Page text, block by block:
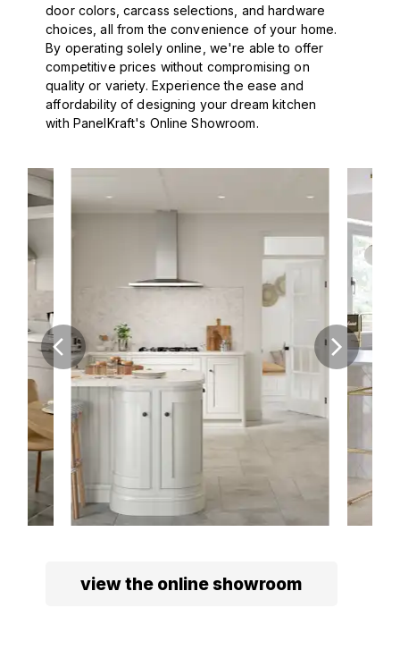
door colors, carcass selections, and hardware
choices, all from the convenience of your home.
By operating solely online, we're able to offer
competitive prices without compromising on
quality or variety. Experience the ease and
affordability of designing your dream kitchen
with PanelKraft's Online Showroom.
view the online showroom